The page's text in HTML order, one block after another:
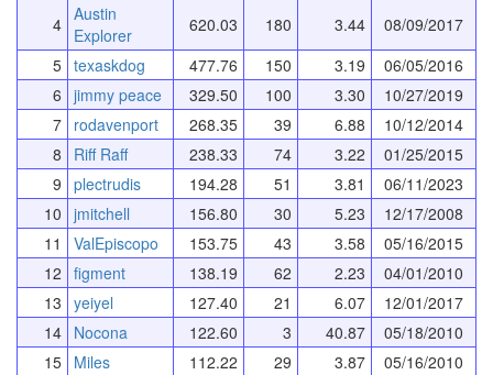
4 Austin
Explorer
620.03 180 3.44
08/09/2017
5 texaskdog 477.76 150 3.19
06/05/2016
6 jimmy peace 329.50 100 3.30
10/27/2019
7 rodavenport 268.35 39 6.88
10/12/2014
8
Riff Raff 238.33 74 3.22
01/25/2015
9 plectrudis 194.28 51 3.81
06/11/2023
10 jmitchell 156.80 30 5.23
12/17/2008
11
ValEpiscopo 153.75 43 3.58
05/16/2015
12 figment 138.19 62 2.23
04/01/2010
13 yeiyel 127.40 21 6.07
12/01/2017
14 Nocona 122.60 3 40.87
05/18/2010
15 Miles 112.22 29 3.87
05/16/2010